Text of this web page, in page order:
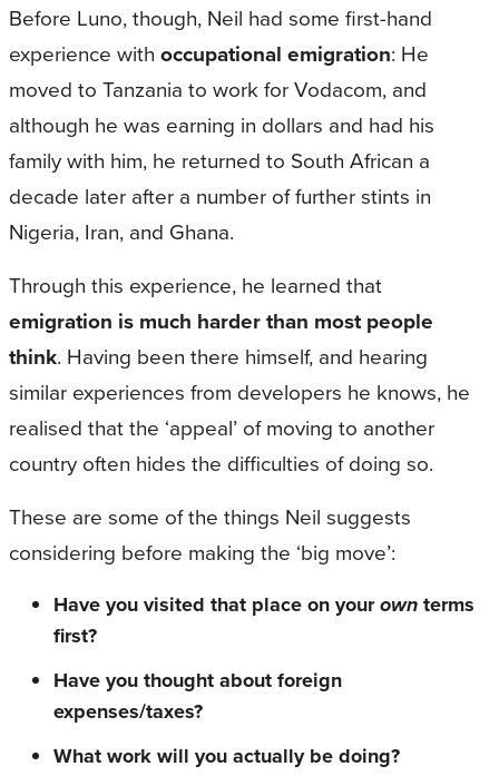
Before Luno, though, Neil had some first-hand
experience with occupational emigration: He
moved to Tanzania to work for Vodacom, and
although he was earning in dollars and had his
family with him, he returned to South African a
decade later after a number of further stints in
Nigeria, Iran, and Ghana.
Through this experience, he learned that
emigration is much harder than most people
think. Having been there himself, and hearing
similar experiences from developers he knows, he
realised that the ‘appeal’ of moving to another
country often hides the difficulties of doing so.
These are some of the things Neil suggests
considering before making the ‘big move’:
Have you visited that place on yourownterms
first?
Have you thought about foreign
expenses/taxes?
What work will you actually be doing?